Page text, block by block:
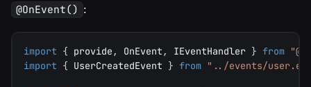
@OnEvent() :
import { provide , OnEvent , IEventHandler } from
import { UserCreatedEvent } from "../events/